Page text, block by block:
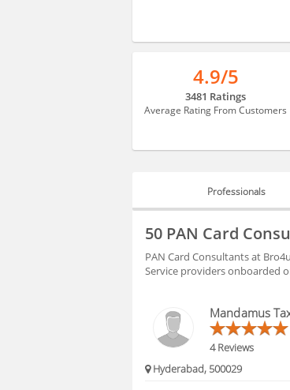
4.9/5
3481 Ratings
Average Rating From Customers
Professionals
PROFESSIONALS
50 PAN Card
PAN Card Consultants at
Service providers onboarded
Mandamus
4 Reviews
Hyderabad, 500029